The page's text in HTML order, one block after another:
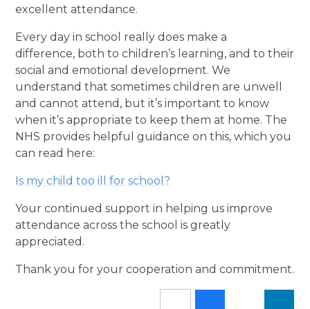
excellent attendance.
Every day in school really does make a
difference, both to children’s learning, and to their
social and emotional development. We
understand that sometimes children are unwell
and cannot attend, but it’s important to know
when it’s appropriate to keep them at home. The
NHS provides helpful guidance on this, which you
can read here:
Is my child too ill for school?
Your continued support in helping us improve
attendance across the school is greatly
appreciated.
Thank you for your cooperation and commitment.